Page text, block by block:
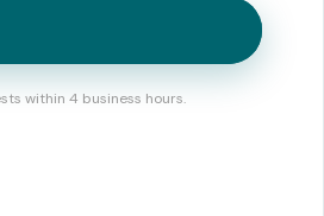
within 4 business hours.